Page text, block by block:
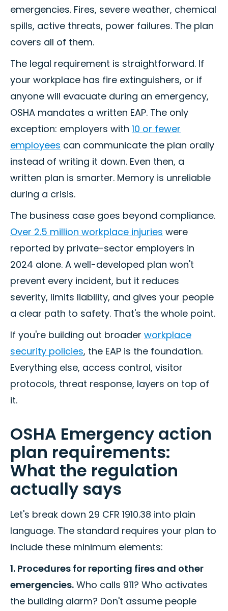
emergencies. Fires, severe weather, chemical
spills, active threats, power failures. The plan
covers all of them.
The legal requirement is straightforward. If
your workplace has fire extinguishers, or if
anyone will evacuate during an emergency,
OSHA mandates a written EAP. The only
exception: employers with 10 or fewer
employees can communicate the plan orally
instead of writing it down. Even then, a
written plan is smarter. Memory is unreliable
during a crisis.
The business case goes beyond compliance.
Over 2.5 million workplace injuries were
reported by private-sector employers in
2024 alone. A well-developed plan won't
prevent every incident, but it reduces
severity, limits liability, and gives your people
a clear path to safety. That's the whole point.
If you're building out broader workplace
security policies, the EAP is the foundation.
Everything else, access control, visitor
protocols, threat response, layers on top of
it.
OSHA Emergency action
plan requirements:
What the regulation
actually says
Let's break down 29 CFR 1910.38 into plain
language. The standard requires your plan to
include these minimum elements:
1. Procedures for reporting fires and other
emergencies. Who calls 911? Who activates
the building alarm? Don't assume people